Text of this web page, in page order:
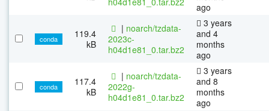
ago
conda
119.4
kB
| noarch/tzdata-
2023c-
h04d1e81_0.tar.bz2
3 years
and 4
months
ago
conda
117.4
kB
| noarch/tzdata-
2022g-
h04d1e81_0.tar.bz2
3 years
and 8
months
ago